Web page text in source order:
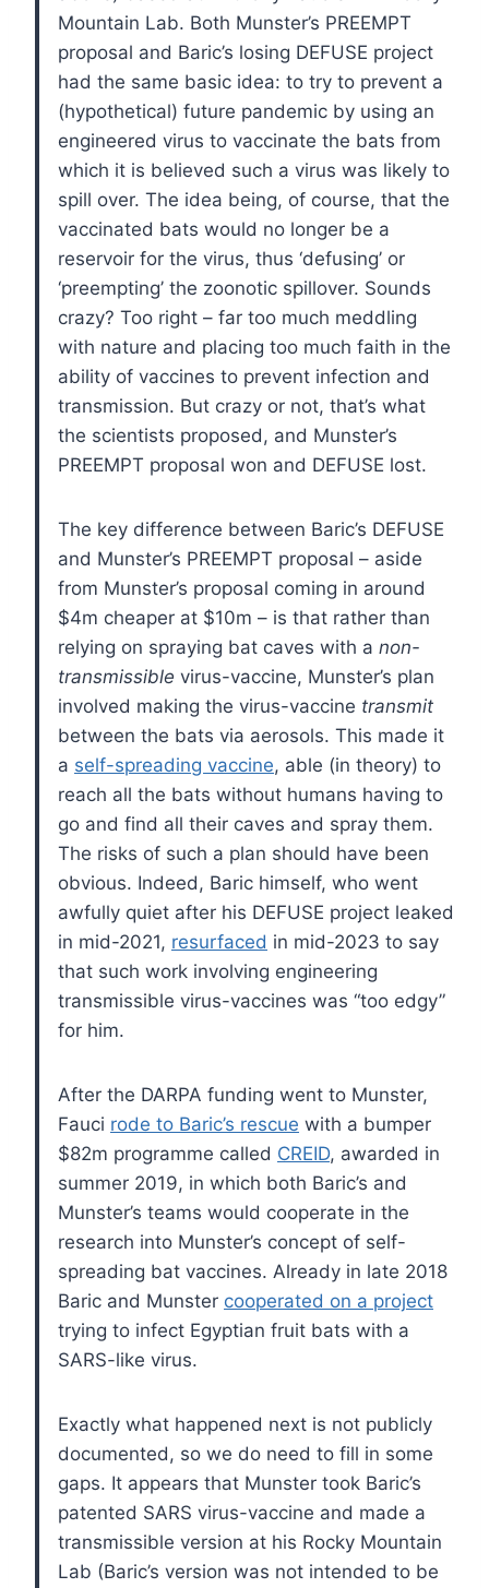
Mountain Lab. Both Munster’s PREEMPT
proposal and Baric’s losing DEFUSE project
had the same basic idea: to try to prevent a
(hypothetical) future pandemic by using an
engineered virus to vaccinate the bats from
which it is believed such a virus was likely to
spill over. The idea being, of course, that the
vaccinated bats would no longer be a
reservoir for the virus, thus ‘defusing’ or
‘preempting’ the zoonotic spillover. Sounds
crazy? Too right – far too much meddling
with nature and placing too much faith in the
ability of vaccines to prevent infection and
transmission. But crazy or not, that’s what
the scientists proposed, and Munster’s
PREEMPT proposal won and DEFUSE lost.
The key difference between Baric’s DEFUSE
and Munster’s PREEMPT proposal – aside
from Munster’s proposal coming in around
$4m cheaper at $10m – is that rather than
relying on spraying bat caves with a non-
transmissible virus-vaccine, Munster’s plan
involved making the virus-vaccine transmit
between the bats via aerosols. This made it
a self-spreading vaccine, able (in theory) to
reach all the bats without humans having to
go and find all their caves and spray them.
The risks of such a plan should have been
obvious. Indeed, Baric himself, who went
awfully quiet after his DEFUSE project leaked
in mid-2021, resurfaced in mid-2023 to say
that such work involving engineering
transmissible virus-vaccines was “too edgy”
for him.
After the DARPA funding went to Munster,
Fauci rode to Baric’s rescue with a bumper
$82m programme called CREID, awarded in
summer 2019, in which both Baric’s and
Munster’s teams would cooperate in the
research into Munster’s concept of self-
spreading bat vaccines. Already in late 2018
Baric and Munster cooperated on a project
trying to infect Egyptian fruit bats with a
SARS-like virus.
Exactly what happened next is not publicly
documented, so we do need to fill in some
gaps. It appears that Munster took Baric’s
patented SARS virus-vaccine and made a
transmissible version at his Rocky Mountain
Lab (Baric’s version was not intended to be